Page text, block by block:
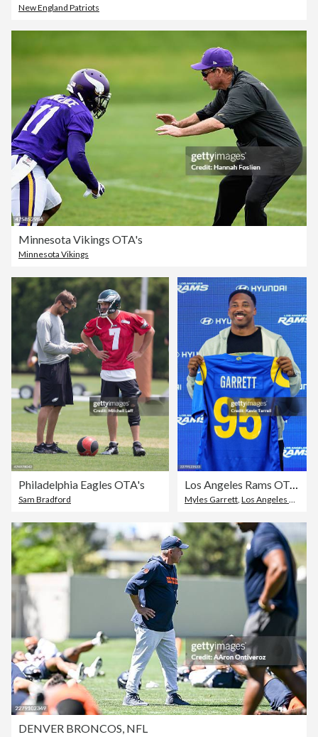
New England Patriots
Minnesota Vikings OTA's
Minnesota Vikings
Philadelphia Eagles OTA's
Sam Bradford Myles Garrett ,Los Angeles Rams
DENVER BRONCOS, NFL